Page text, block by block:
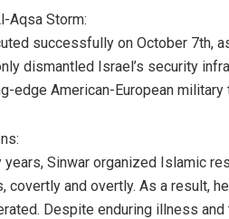
Aqsa Storm:
successfully on October 7th,
dismantled Israel’s security
edge American-European
Sinwar organized Islamic
covertly and overtly. As a result,
Despite enduring illness